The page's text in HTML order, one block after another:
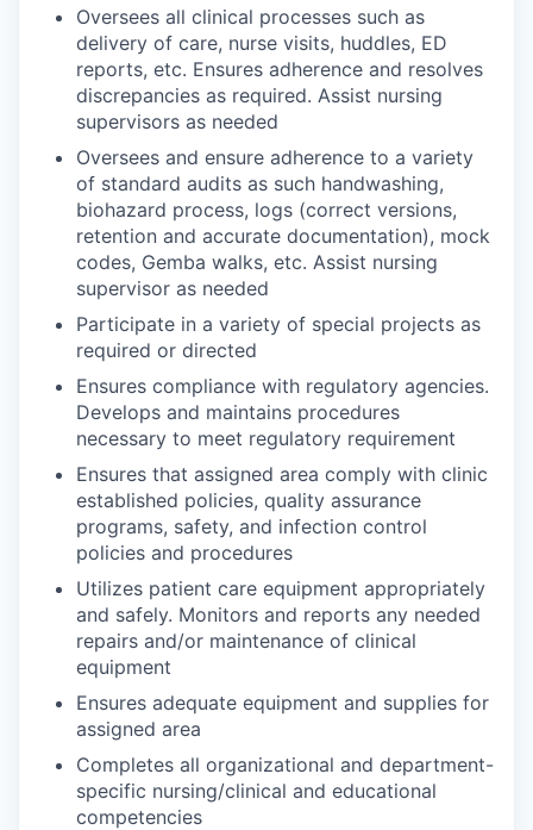
Oversees all clinical processes such as
delivery of care, nurse visits, huddles, ED
reports, etc. Ensures adherence and resolves
discrepancies as required. Assist nursing
supervisors as needed
Oversees and ensure adherence to a variety
of standard audits as such handwashing,
biohazard process, logs (correct versions,
retention and accurate documentation), mock
codes, Gemba walks, etc. Assist nursing
supervisor as needed
Participate in a variety of special projects as
required or directed
Ensures compliance with regulatory agencies.
Develops and maintains procedures
necessary to meet regulatory requirement
Ensures that assigned area comply with clinic
established policies, quality assurance
programs, safety, and infection control
policies and procedures
Utilizes patient care equipment appropriately
and safely. Monitors and reports any needed
repairs and/or maintenance of clinical
equipment
Ensures adequate equipment and supplies for
assigned area
Completes all organizational and department-
specific nursing/clinical and educational
competencies